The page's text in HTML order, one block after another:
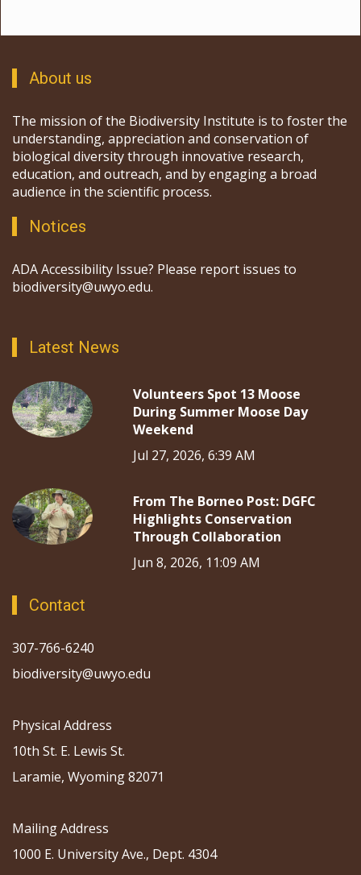
About us
The mission of the Biodiversity Institute is to foster the
understanding, appreciation and conservation of
biological diversity through innovative research,
education, and outreach, and by engaging a broad
audience in the scientific process.
Notices
ADA Accessibility Issue? Please report issues to
biodiversity@uwyo.edu.
Latest News
Volunteers Spot 13 Moose
During Summer Moose Day
Weekend
Jul 27, 2026, 6:39 AM
From The Borneo Post: DGFC
Highlights Conservation
Through Collaboration
Jun 8, 2026, 11:09 AM
Contact
307-766-6240
biodiversity@uwyo.edu
Physical Address
10th St. E. Lewis St.
Laramie, Wyoming 82071
Mailing Address
1000 E. University Ave., Dept. 4304